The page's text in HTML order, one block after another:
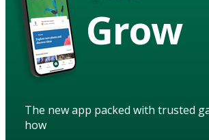
Grow
The new app packed with trusted
how